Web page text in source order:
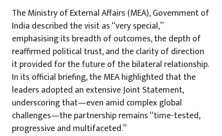
The Ministry of External Affairs (MEA), Government of
India described the visit as “very special,”
emphasising its breadth of outcomes, the depth of
reaffirmed political trust, and the clarity of direction
it provided for the future of the bilateral relationship.
In its official briefing, the MEA highlighted that the
leaders adopted an extensive Joint Statement,
underscoring that—even amid complex global
challenges—the partnership remains “time-tested,
progressive and multifaceted.”